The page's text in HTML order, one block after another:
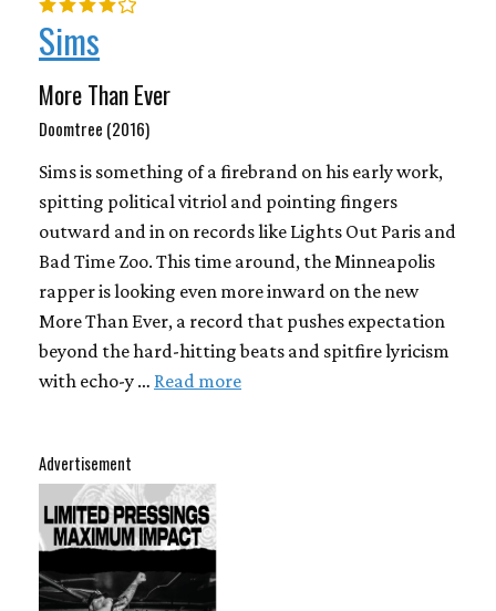
Advertisement
Sims
More Than Ever
Doomtree (2016)
Sims is something of a firebrand on his early work,
spitting political vitriol and pointing fingers
outward and in on records like Lights Out Paris and
Bad Time Zoo. This time around, the Minneapolis
rapper is looking even more inward on the new
More Than Ever, a record that pushes expectation
beyond the hard-hitting beats and spitfire lyricism
with echo-y … Read more